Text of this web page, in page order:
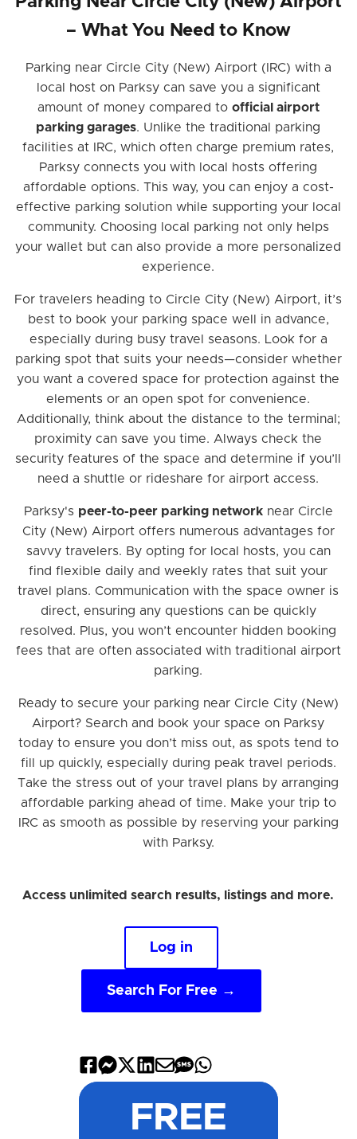
– What You Need to Know
Parking near Circle City (New) Airport (IRC) with a
local host on Parksy can save you a significant
amount of money compared to official airport
parking garages. Unlike the traditional parking
facilities at IRC, which often charge premium rates,
Parksy connects you with local hosts offering
affordable options. This way, you can enjoy a cost-
effective parking solution while supporting your local
community. Choosing local parking not only helps
your wallet but can also provide a more personalized
experience.
For travelers heading to Circle City (New) Airport, it’s
best to book your parking space well in advance,
especially during busy travel seasons. Look for a
parking spot that suits your needs—consider whether
you want a covered space for protection against the
elements or an open spot for convenience.
Additionally, think about the distance to the terminal;
proximity can save you time. Always check the
security features of the space and determine if you’ll
need a shuttle or rideshare for airport access.
Parksy's peer-to-peer parking networknear Circle
City (New) Airport offers numerous advantages for
savvy travelers. By opting for local hosts, you can
find flexible daily and weekly rates that suit your
travel plans. Communication with the space owner is
direct, ensuring any questions can be quickly
resolved. Plus, you won’t encounter hidden booking
fees that are often associated with traditional airport
parking.
Ready to secure your parking near Circle City (New)
Airport? Search and book your space on Parksy
today to ensure you don’t miss out, as spots tend to
fill up quickly, especially during peak travel periods.
Take the stress out of your travel plans by arranging
affordable parking ahead of time. Make your trip to
IRC as smooth as possible by reserving your parking
with Parksy.
Access unlimited search results, listings and more.
Log in
Search For Free →
Share
Facebook
Share
Messenger
Share
X
Share
LinkedIn
Share
Email
Share
SMSWhatsApp
FREE